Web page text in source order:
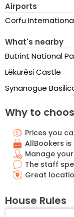
Airports
Corfu
What's nearby
Butrint National
Lëkurësi Castle
Synanogue
Why to
Prices you
AllBookers
Manage
The staff
Great
House Rules